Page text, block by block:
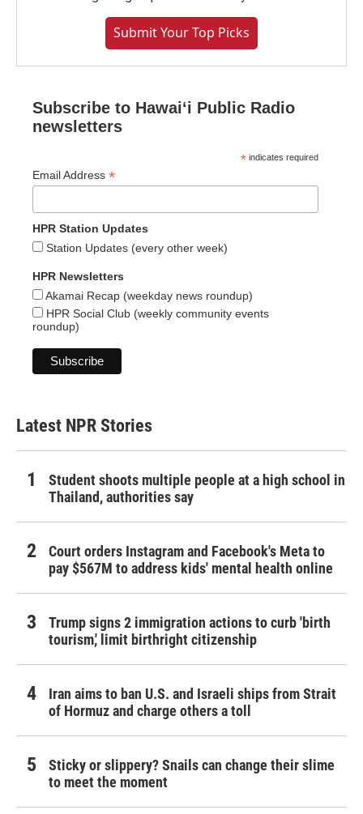
Submit Your Top Picks
Subscribe to Hawaiʻi Public Radio
newsletters
* indicates required
Email Address *
HPR Station Updates
Station Updates (every other week)
HPR Newsletters
Akamai Recap (weekday news roundup)
HPR Social Club (weekly community events
roundup)
Latest NPR Stories
Student shoots multiple people at a high school in
Thailand, authorities say
Court orders Instagram and Facebook's Meta to
pay $567M to address kids' mental health online
Trump signs 2 immigration actions to curb 'birth
tourism,' limit birthright citizenship
Iran aims to ban U.S. and Israeli ships from Strait
of Hormuz and charge others a toll
Sticky or slippery? Snails can change their slime
to meet the moment